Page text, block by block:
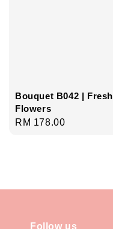
Bouquet B042 | Fresh
Flowers
Regular
RM 178.00
Follow us